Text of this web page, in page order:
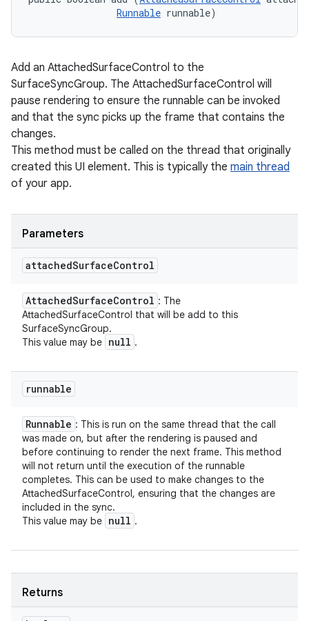
Runnable runnable)
Add an AttachedSurfaceControl to the
SurfaceSyncGroup. The AttachedSurfaceControl will
pause rendering to ensure the runnable can be invoked
and that the sync picks up the frame that contains the
changes.
This method must be called on the thread that originally
created this UI element. This is typically the main thread
of your app.
Parameters
attachedSurfaceControl
AttachedSurfaceControl : The
AttachedSurfaceControl that will be add to this
SurfaceSyncGroup.
This value may be null .
runnable
Runnable : This is run on the same thread that the call
was made on, but after the rendering is paused and
before continuing to render the next frame. This method
will not return until the execution of the runnable
completes. This can be used to make changes to the
AttachedSurfaceControl, ensuring that the changes are
included in the sync.
This value may be null .
Returns